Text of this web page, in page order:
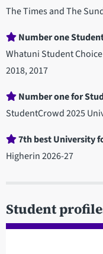
The Times and The
Number one
Whatuni Student
2018, 2017
Number one for
StudentCrowd 2025
7th best University
Higherin 2026-27
Student